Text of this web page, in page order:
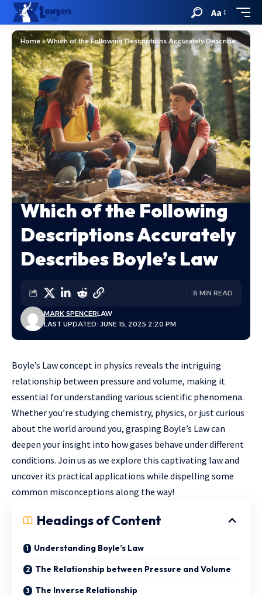
Aa
Home »Which of the Following Descriptions Accurately Describes Boyle’s Law
Which of the Following
Descriptions Accurately
Describes Boyle’s Law
LAST UPDATED: JUNE 15, 2025 2:20 PM
MARK SPENCERLAW
8 MIN READ
Boyle’s Law concept in physics reveals the intriguing
relationship between pressure and volume, making it
essential for understanding various scientific phenomena.
Whether you’re studying chemistry, physics, or just curious
about the world around you, grasping Boyle’s Law can
deepen your insight into how gases behave under different
conditions. Join us as we explore this captivating law and
uncover its practical applications while dispelling some
common misconceptions along the way!
Headings of Content
Understanding Boyle’s Law
The Relationship between Pressure and Volume
The Inverse Relationship